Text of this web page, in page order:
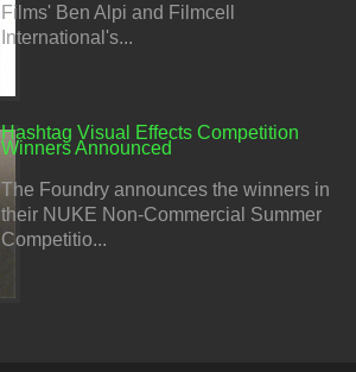
Films' Ben Alpi and Filmcell
International's...
Hashtag Visual Effects Competition
Winners Announced
The Foundry announces the winners in
their NUKE Non-Commercial Summer
Competitio...